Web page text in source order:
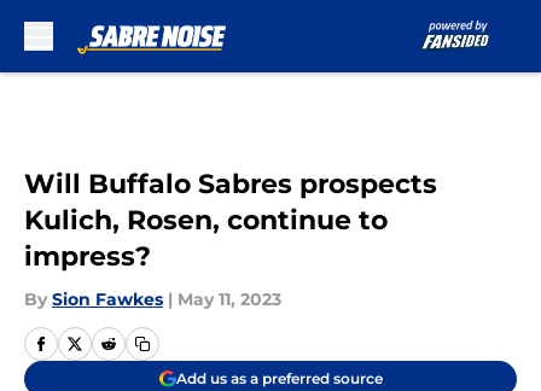
Will Buffalo Sabres prospects
Kulich, Rosen, continue to
impress?
By Sion Fawkes | May 11, 2023
Add us as a preferred source